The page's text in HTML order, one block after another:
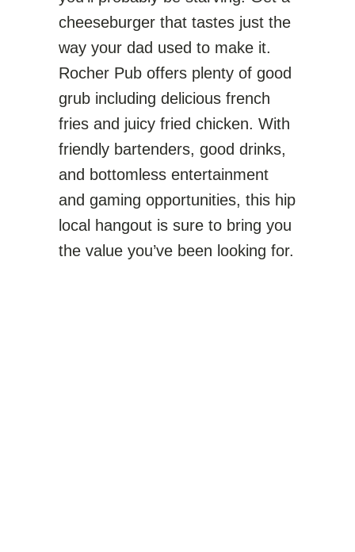
cheeseburger that tastes just the
way your dad used to make it.
Rocher Pub offers plenty of good
grub including delicious french
fries and juicy fried chicken. With
friendly bartenders, good drinks,
and bottomless entertainment
and gaming opportunities, this hip
local hangout is sure to bring you
the value you’ve been looking for.